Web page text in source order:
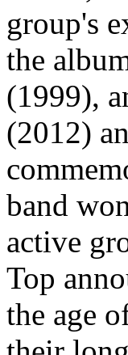
group's
the
(1999),
(2012)
band
active
Top
the age